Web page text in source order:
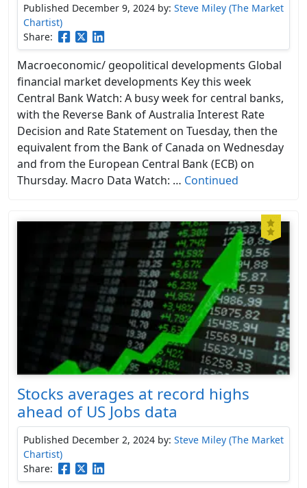
Published December 9, 2024 by: Steve Miley (The Market
Chartist)
Share:
Macroeconomic/ geopolitical developments Global
financial market developments Key this week
Central Bank Watch: A busy week for central banks,
with the Reverse Bank of Australia Interest Rate
Decision and Rate Statement on Tuesday, then the
equivalent from the Bank of Canada on Wednesday
and from the European Central Bank (ECB) on
Thursday. Macro Data Watch: … Continued
Stocks averages at record highs
ahead of US Jobs data
Published December 2, 2024 by: Steve Miley (The Market
Chartist)
Share: